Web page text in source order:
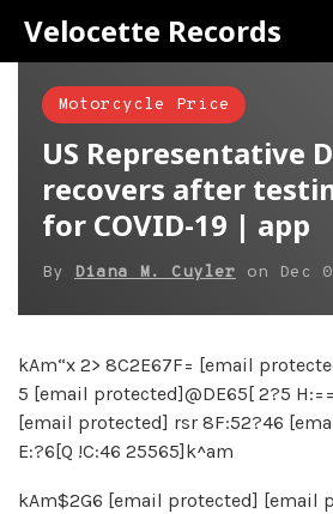
Velocette Records
Motorcycle Price
US Representative
recovers after
for COVID-19 | app
By Diana M. Cuyler on Dec
kAm“x 2> 8C2E67F= [email
5 [email protected]@DE65[ 2?5
[email protected] rsr 8F:52?46
E:?6[Q !C:46 25565]k^am
kAm$2G6 [email protected] [email